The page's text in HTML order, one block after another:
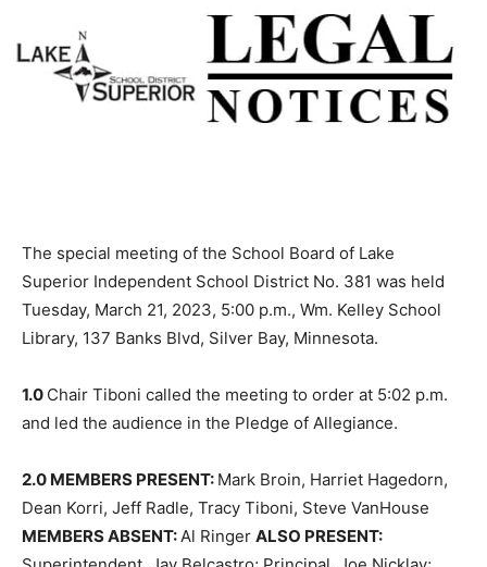
The special meeting of the School Board of Lake
Superior Independent School District No. 381 was held
Tuesday, March 21, 2023, 5:00 p.m., Wm. Kelley School
Library, 137 Banks Blvd, Silver Bay, Min­nesota.
1.0 Chair Tiboni called the meeting to or­der at 5:02 p.m.
and led the audience in the Pledge of Allegiance.
2.0 MEMBERS PRESENT: Mark Broin, Harriet Hagedorn,
Dean Korri, Jeff Radle, Tracy Tiboni, Steve VanHouse
MEMBERS ABSENT: Al Ringer ALSO PRESENT:
Superintendent, Jay Belcastro; Principal, Joe Nicklay;